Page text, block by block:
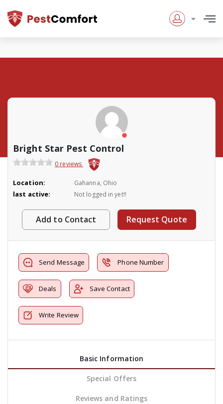
Bright Star Pest Control
0 reviews
Location: Gahanna, Ohio
last active: Not logged in yet!!
Add to Contact Request Quote
Send Message Phone Number
Deals Save Contact
Write Review
Basic Information
Special Offers
Reviews and Ratings